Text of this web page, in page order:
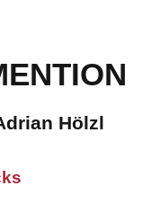
Hölzl